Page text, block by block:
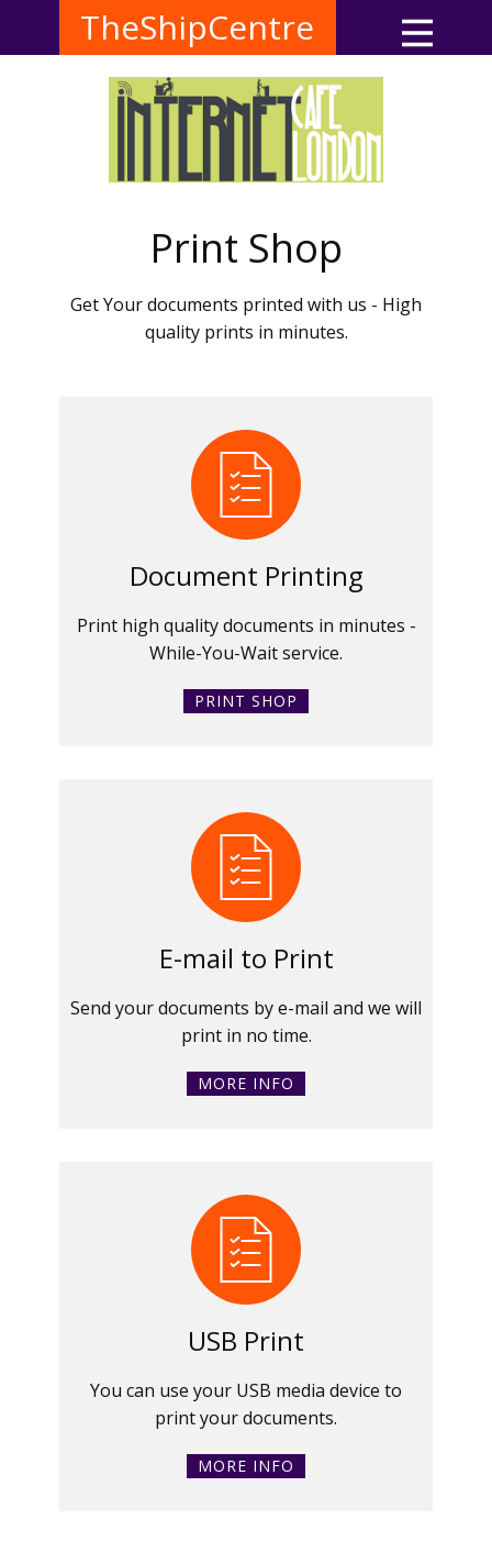
TheShipCentre
Print Shop
Get Your documents printed with us - High
quality prints in minutes.
Document Printing
Print high quality documents in minutes -
While-You-Wait service.
PRINT SHOP
E-mail to Print
Send your documents by e-mail and we will
print in no time.
MORE INFO
USB Print
You can use your USB media device to
print your documents.
MORE INFO